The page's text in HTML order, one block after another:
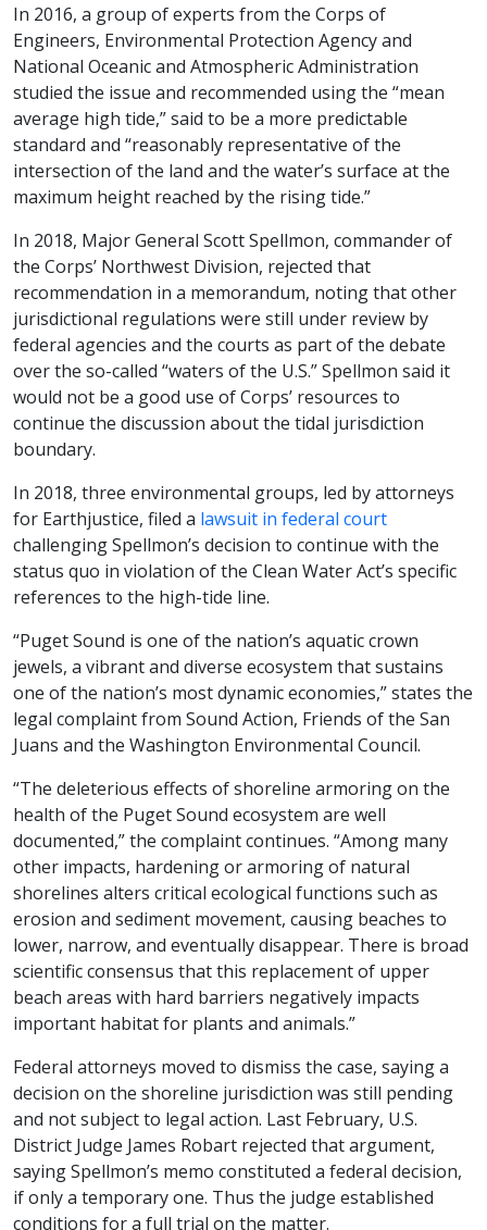
In 2016, a group of experts from the Corps of
Engineers, Environmental Protection Agency and
National Oceanic and Atmospheric Administration
studied the issue and recommended using the “mean
average high tide,” said to be a more predictable
standard and “reasonably representative of the
intersection of the land and the water’s surface at the
maximum height reached by the rising tide.”
In 2018, Major General Scott Spellmon, commander of
the Corps’ Northwest Division, rejected that
recommendation in a memorandum, noting that other
jurisdictional regulations were still under review by
federal agencies and the courts as part of the debate
over the so-called “waters of the U.S.” Spellmon said it
would not be a good use of Corps’ resources to
continue the discussion about the tidal jurisdiction
boundary.
In 2018, three environmental groups, led by attorneys
for Earthjustice, filed a lawsuit in federal court
challenging Spellmon’s decision to continue with the
status quo in violation of the Clean Water Act’s specific
references to the high-tide line.
“Puget Sound is one of the nation’s aquatic crown
jewels, a vibrant and diverse ecosystem that sustains
one of the nation’s most dynamic economies,” states the
legal complaint from Sound Action, Friends of the San
Juans and the Washington Environmental Council.
“The deleterious effects of shoreline armoring on the
health of the Puget Sound ecosystem are well
documented,” the complaint continues. “Among many
other impacts, hardening or armoring of natural
shorelines alters critical ecological functions such as
erosion and sediment movement, causing beaches to
lower, narrow, and eventually disappear. There is broad
scientific consensus that this replacement of upper
beach areas with hard barriers negatively impacts
important habitat for plants and animals.”
Federal attorneys moved to dismiss the case, saying a
decision on the shoreline jurisdiction was still pending
and not subject to legal action. Last February, U.S.
District Judge James Robart rejected that argument,
saying Spellmon’s memo constituted a federal decision,
if only a temporary one. Thus the judge established
conditions for a full trial on the matter.